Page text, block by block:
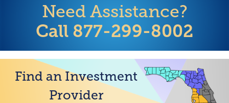
Need Assistance?
Call 877-299-8002
Find an Investment
Provider